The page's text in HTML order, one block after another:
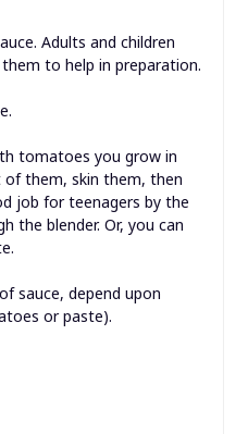
Adults and children
to help in preparation.
tomatoes you grow in
of them, skin them, then
job for teenagers by the
the blender. Or, you can
sauce, depend upon
or paste).